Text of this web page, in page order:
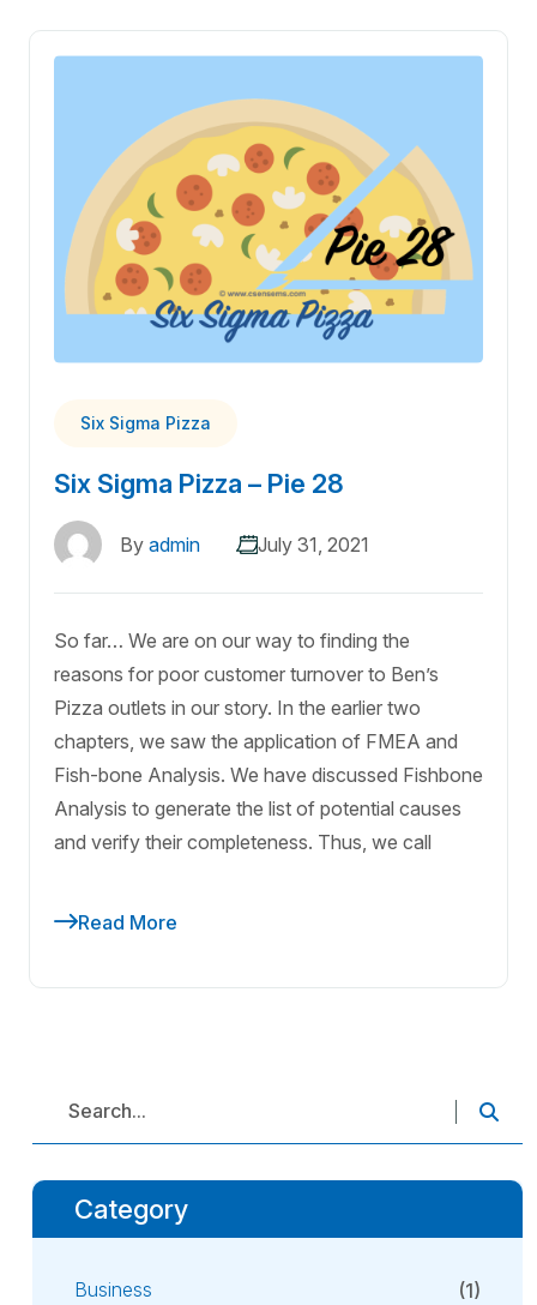
Six Sigma Pizza
Six Sigma Pizza – Pie 28
By admin July 31, 2021
So far… We are on our way to finding the
reasons for poor customer turnover to Ben’s
Pizza outlets in our story. In the earlier two
chapters, we saw the application of FMEA and
Fish-bone Analysis. We have discussed Fishbone
Analysis to generate the list of potential causes
and verify their completeness. Thus, we call
Read More
Category
Business (1)